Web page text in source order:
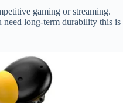
gaming or streaming.
need long-term durability this is